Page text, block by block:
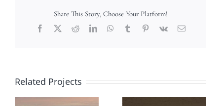
Share This Story, Choose Your Platform!
Facebook
X RedditLinkedInWhatsApp
TumblrPinterest
Vk Email
Related Projects